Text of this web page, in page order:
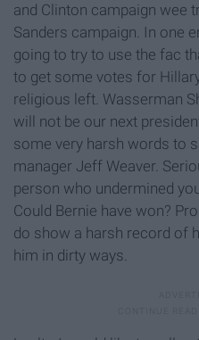
and Clinton campaign wee
Sanders campaign. In one
going to try to use the fac
to get some votes for
religious left. Wasserman
will not be our next
some very harsh words to
manager Jeff Weaver.
person who undermined
Could Bernie have won?
do show a harsh record of
him in dirty ways.